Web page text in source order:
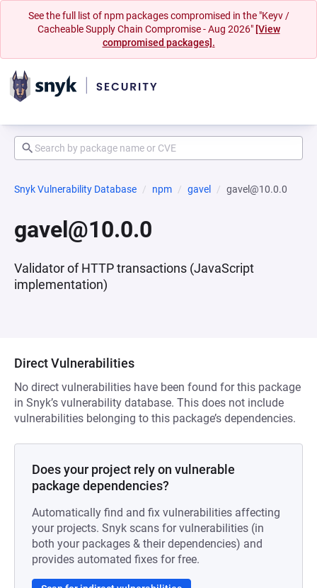
See the full list of npm packages compromised in the "Keyv /
Cacheable Supply Chain Compromise - Aug 2026" [View
compromised packages].
Snyk Vulnerability Database npm gavel gavel@10.0.0
gavel@10.0.0
Validator of HTTP transactions (JavaScript
implementation)
Direct Vulnerabilities
No direct vulnerabilities have been found for this package
in Snyk’s vulnerability database. This does not include
vulnerabilities belonging to this package’s dependencies.
Does your project rely on vulnerable
package dependencies?
Automatically find and fix vulnerabilities affecting
your projects. Snyk scans for vulnerabilities (in
both your packages & their dependencies) and
provides automated fixes for free.